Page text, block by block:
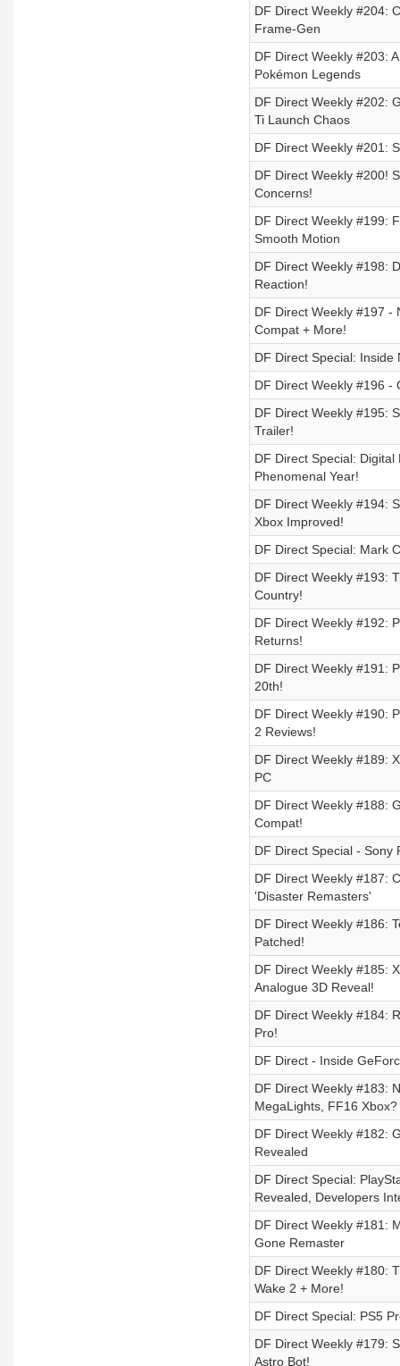
DF Direct Weekly #204:
Frame-Gen
DF Direct Weekly #203:
Pokémon Legends
DF Direct Weekly #202:
Ti Launch Chaos
DF Direct Weekly #201:
DF Direct Weekly #200!
Concerns!
DF Direct Weekly #199:
Smooth Motion
DF Direct Weekly #198:
Reaction!
DF Direct Weekly #197 -
Compat + More!
DF Direct Special: Inside
DF Direct Weekly #196 -
DF Direct Weekly #195:
Trailer!
DF Direct Special:
Phenomenal Year!
DF Direct Weekly #194:
Xbox Improved!
DF Direct Special: Mark
DF Direct Weekly #193:
Country!
DF Direct Weekly #192:
Returns!
DF Direct Weekly #191:
20th!
DF Direct Weekly #190:
2 Reviews!
DF Direct Weekly #189:
PC
DF Direct Weekly #188:
Compat!
DF Direct Special - Sony
DF Direct Weekly #187:
'Disaster Remasters'
DF Direct Weekly #186:
Patched!
DF Direct Weekly #185:
Analogue 3D Reveal!
DF Direct Weekly #184:
Pro!
DF Direct - Inside
DF Direct Weekly #183:
MegaLights, FF16 Xbox?
DF Direct Weekly #182:
Revealed
DF Direct Special:
Revealed, Developers
DF Direct Weekly #181:
Gone Remaster
DF Direct Weekly #180:
Wake 2 + More!
DF Direct Special: PS5
DF Direct Weekly #179:
Astro Bot!